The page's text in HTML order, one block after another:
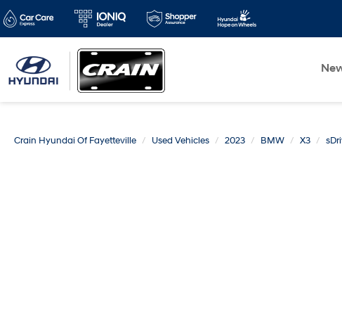
Crain Hyundai Of Fayetteville Used Vehicles 2023 BMW X3